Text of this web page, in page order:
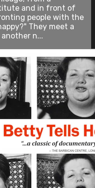
and in front of
people with the
They meet a
n...